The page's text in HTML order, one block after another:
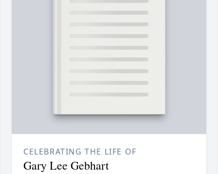
CELEBRATING THE LIFE OF
Gary Lee Gebhart